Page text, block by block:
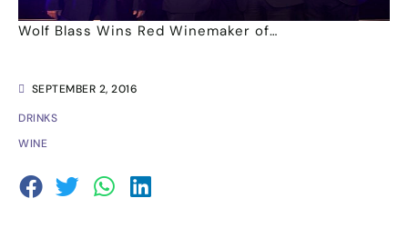
SEPTEMBER 2, 2016
DRINKS
WINE
Wolf Blass Wins Red Winemaker of…